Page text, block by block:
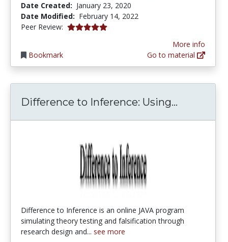
Date Created: January 23, 2020
Date Modified: February 14, 2022
Peer Review: 5.0 stars
Bookmark
More info
Go to material
Difference to Inference: Using...
Difference to Inference is an online JAVA program
simulating theory testing and falsification through
research design and... see more